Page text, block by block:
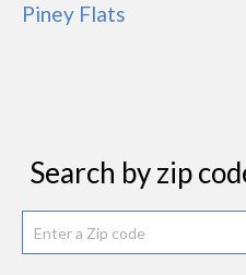
Piney Flats
Search by zip